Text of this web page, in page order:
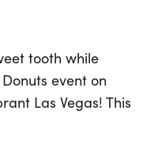
tooth while
event on
Las Vegas! This
the choice of